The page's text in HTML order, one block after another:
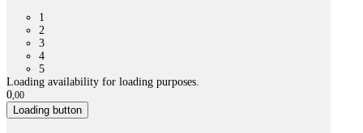
1
2
3
4
5
Loading availability for loading purposes.
0,00
Loading button